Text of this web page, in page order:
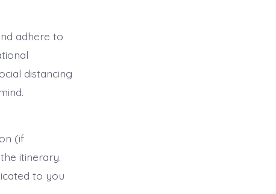
adhere to
distancing
(if
itinerary.
to you